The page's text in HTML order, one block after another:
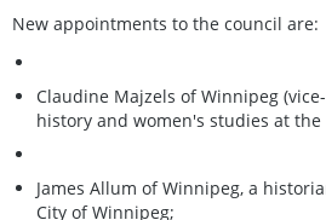
New appointments to the council are:
Claudine Majzels of Winnipeg
history and women's studies at
James Allum of Winnipeg, a
City of Winnipeg;